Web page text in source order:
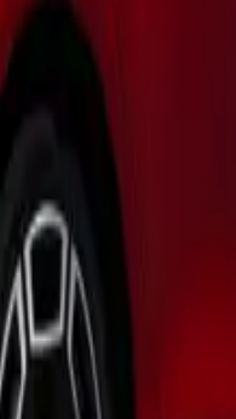
rear seats,
24kg each, these seats
setting up for a
new California is
and comfort through an
include a 150PS 2.0-
with a 7-speed
will soon be available,